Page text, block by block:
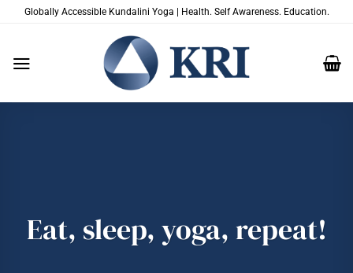
Globally Accessible Kundalini Yoga | Health. Self Awareness. Education.
Eat, sleep, yoga, repeat!